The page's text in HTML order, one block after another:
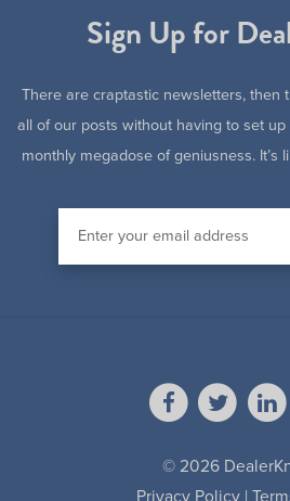
Sign Up for
There are craptastic newsletters, then
all of our posts without having to set up
monthly megadose of geniusness. It’s
© 2026
Privacy Policy